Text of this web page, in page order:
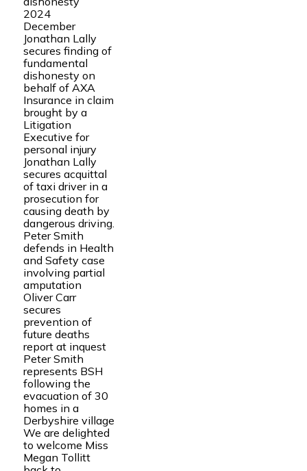
2024
December
Jonathan Lally
secures finding of
fundamental
dishonesty on
behalf of AXA
Insurance in claim
brought by a
Litigation
Executive for
personal injury
Jonathan Lally
secures acquittal
of taxi driver in a
prosecution for
causing death by
dangerous driving.
Peter Smith
defends in Health
and Safety case
involving partial
amputation
Oliver Carr
secures
prevention of
future deaths
report at inquest
Peter Smith
represents BSH
following the
evacuation of 30
homes in a
Derbyshire village
We are delighted
to welcome Miss
Megan Tollitt